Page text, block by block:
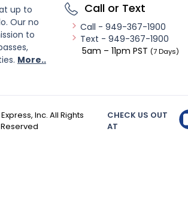
up to
Our no
to
More..
Call or Text
Call - 949-367-1900
Text - 949-367-1900
5am – 11pm PST (7 Days)
Express, Inc. All Rights
Reserved
CHECK US OUT
AT